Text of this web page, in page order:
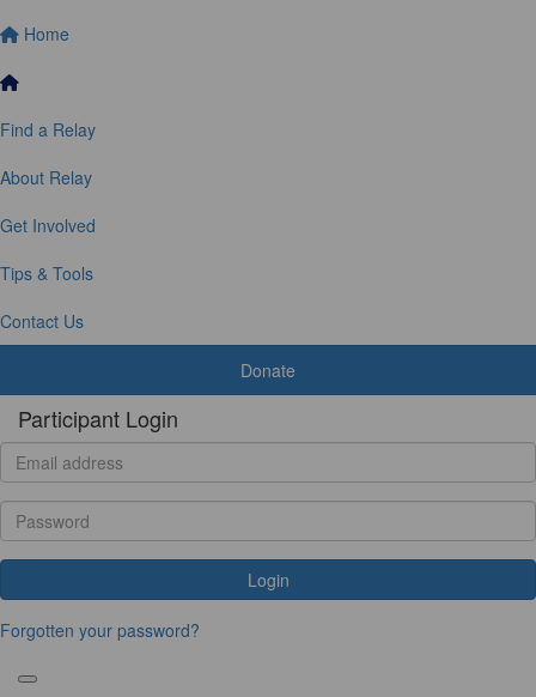
Home
Find a Relay
About Relay
Get Involved
Tips & Tools
Contact Us
Donate
Participant Login
Login
Forgotten your password?